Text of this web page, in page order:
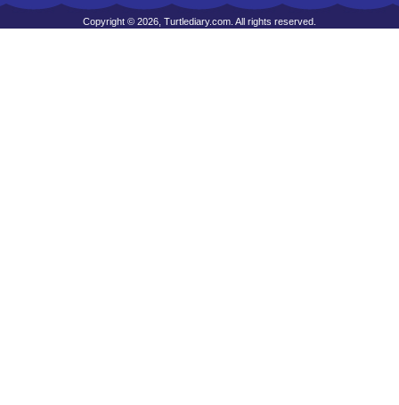
Copyright © 2026, Turtlediary.com. All rights reserved.